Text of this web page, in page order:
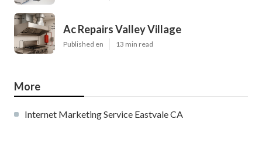
Ac Repairs Valley Village
Published en 13 min read
More
Internet Marketing Service Eastvale CA